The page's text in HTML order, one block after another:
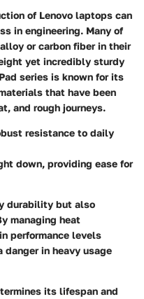
of Lenovo laptops can
in engineering. Many of
or carbon fiber in their
yet incredibly sturdy
series is known for its
that have been
and rough journeys.
resistance to daily
down, providing ease for
durability but also
managing heat
performance levels
danger in heavy usage
its lifespan and